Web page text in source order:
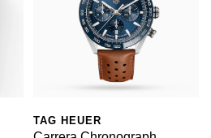
TAG HEUER